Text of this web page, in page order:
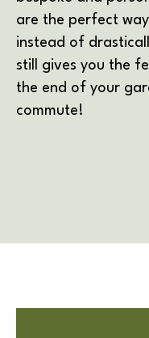
are the perfect
instead of
still gives you the
the end of your
commute!